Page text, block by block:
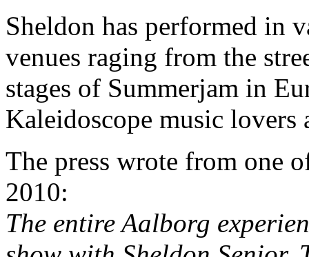
Sheldon has performed in
venues raging from the
stages of Summerjam in
Kaleidoscope music lovers
The press wrote from one
2010:
The entire Aalborg